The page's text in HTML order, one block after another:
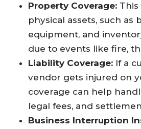
Property Coverage:
physical assets, such as
equipment, and
due to events like fire,
Liability Coverage: If a
vendor gets injured on
coverage can help
legal fees, and
Business Interruption